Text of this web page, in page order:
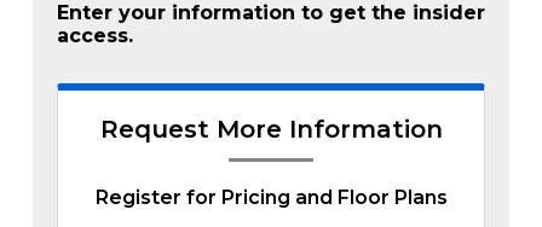
Enter your information to get the insider
access.
Request More Information
Register for Pricing and Floor Plans